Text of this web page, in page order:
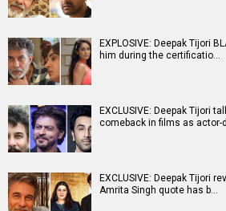
EXPLOSIVE: Deepak Tijori
him during the certificatio…
EXCLUSIVE: Deepak Tijori
comeback in films as actor-
EXCLUSIVE: Deepak Tijori
Amrita Singh quote has b…